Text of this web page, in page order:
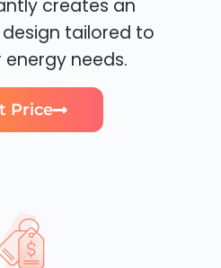
creates an
tailored to
needs.
Price